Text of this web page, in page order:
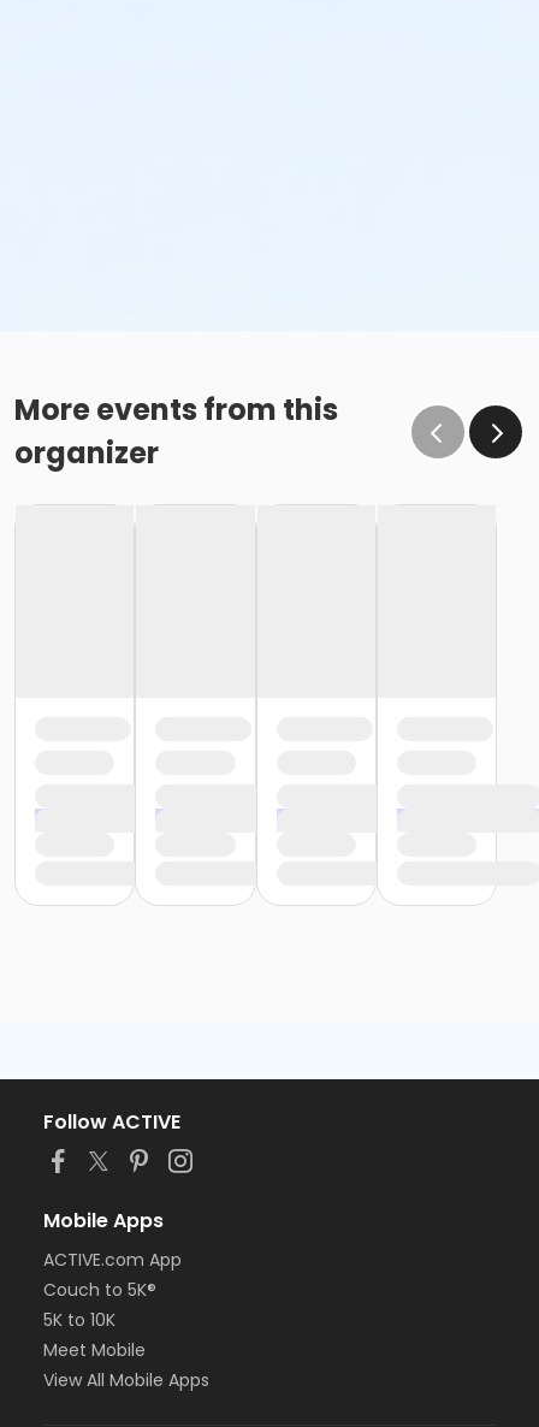
More events from this
organizer
Follow ACTIVE
Mobile Apps
ACTIVE.com App
Couch to 5K®
5K to 10K
Meet Mobile
View All Mobile Apps